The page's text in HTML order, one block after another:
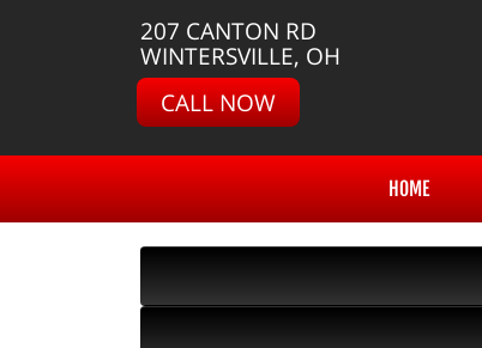
207 CANTON RD
WINTERSVILLE, OH
CALL NOW
HOME